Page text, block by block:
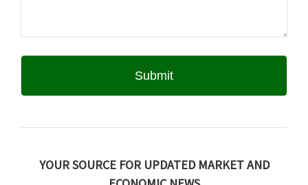
YOUR SOURCE FOR UPDATED MARKET AND